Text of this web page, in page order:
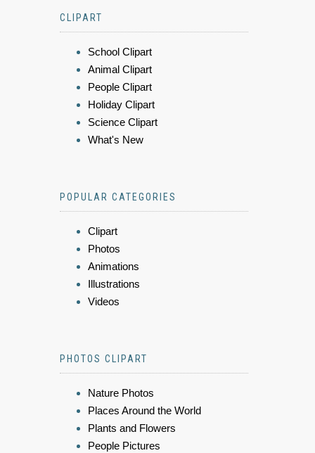
CLIPART
School Clipart
Animal Clipart
People Clipart
Holiday Clipart
Science Clipart
What's New
POPULAR CATEGORIES
Clipart
Photos
Animations
Illustrations
Videos
PHOTOS CLIPART
Nature Photos
Places Around the World
Plants and Flowers
People Pictures